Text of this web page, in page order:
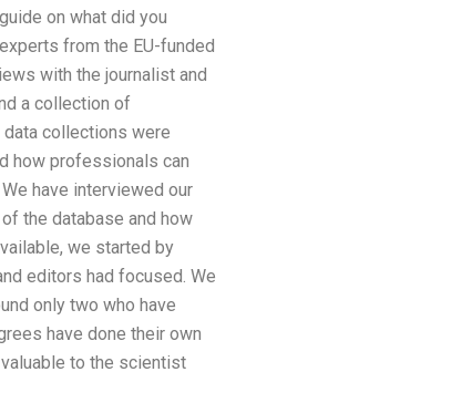
on what did you
from the EU-funded
with the journalist and
a collection of
collections were
how professionals can
have interviewed our
the database and how
we started by
editors had focused. We
only two who have
have done their own
to the scientist